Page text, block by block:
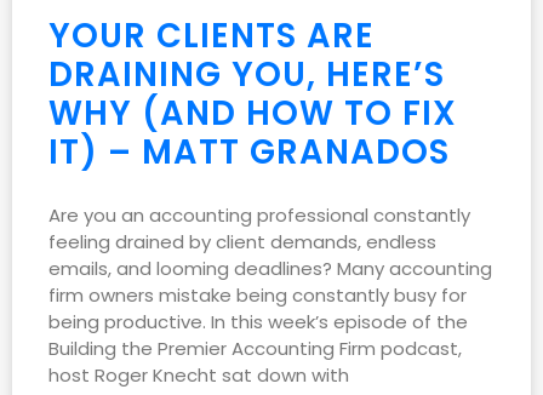
YOUR CLIENTS ARE
DRAINING YOU, HERE’S
WHY (AND HOW TO FIX
IT) – MATT GRANADOS
Are you an accounting professional constantly
feeling drained by client demands, endless
emails, and looming deadlines? Many accounting
firm owners mistake being constantly busy for
being productive. In this week’s episode of the
Building the Premier Accounting Firm podcast,
host Roger Knecht sat down with